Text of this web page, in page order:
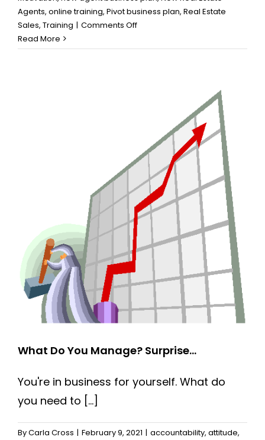
Agents, online training, Pivot business plan, Real Estate
Sales, Training | Comments Offon
an
Business
Planning
Read More
What Do You Manage? Surprise…
You're in business for yourself. What do
you need to [...]
ByCarla Cross | February 9, 2021 | accountability, attitude,